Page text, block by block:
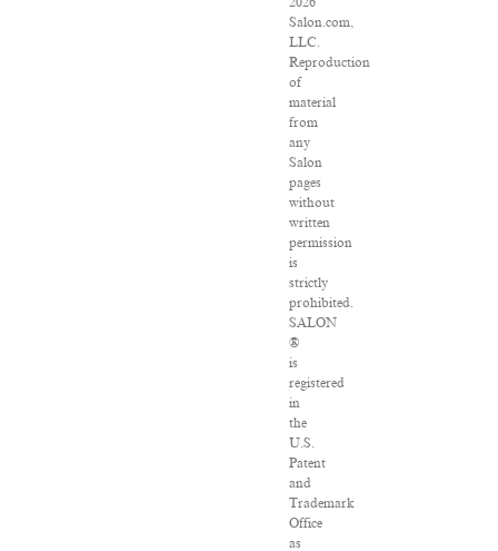
Salon.com,
LLC.
Reproduction
of
material
from
any
Salon
pages
without
written
permission
is
strictly
prohibited.
SALON
®
is
registered
in
the
U.S.
Patent
and
Trademark
Office
as